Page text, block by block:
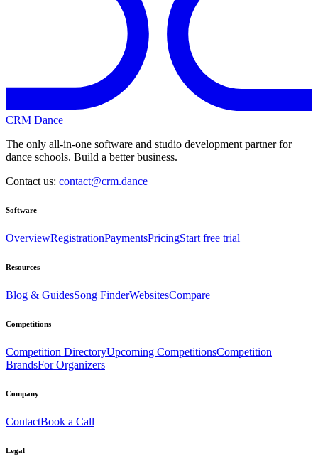
CRM Dance
The only all-in-one software and studio development partner for
dance schools. Build a better business.
Contact us: contact@crm.dance
Software
OverviewRegistrationPaymentsPricingStart free trial
Resources
Blog & GuidesSong FinderWebsitesCompare
Competitions
Competition DirectoryUpcoming CompetitionsCompetition
BrandsFor Organizers
Company
ContactBook a Call
Legal